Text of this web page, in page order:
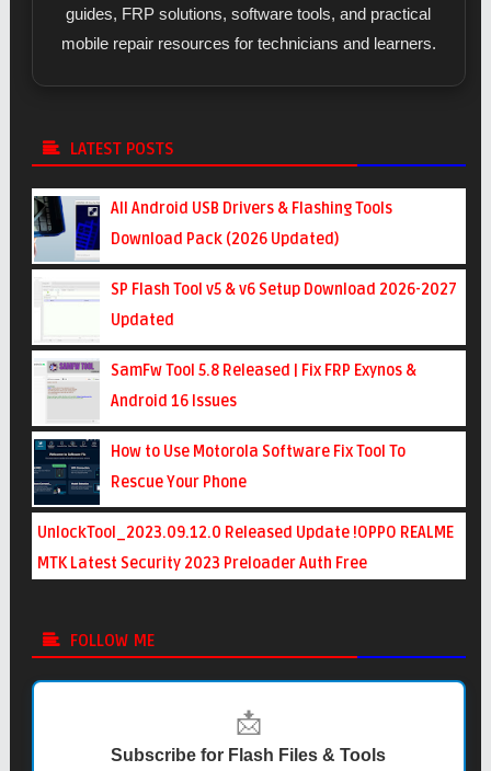
guides, FRP solutions, software tools, and practical
mobile repair resources for technicians and learners.
LATEST POSTS
All Android USB Drivers & Flashing Tools
Download Pack (2026 Updated)
SP Flash Tool v5 & v6 Setup Download 2026-2027
Updated
SamFw Tool 5.8 Released | Fix FRP Exynos &
Android 16 Issues
How to Use Motorola Software Fix Tool To
Rescue Your Phone
UnlockTool_2023.09.12.0 Released Update !OPPO REALME
MTK Latest Security 2023 Preloader Auth Free
FOLLOW ME
📩
Subscribe for Flash Files & Tools